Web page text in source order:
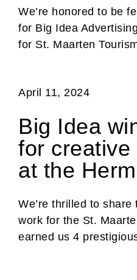
We’re honored to be
for Big Idea
for St. Maarten
April 11, 2024
Big Idea
for creative
at the
We’re thrilled to
work for the St.
earned us 4